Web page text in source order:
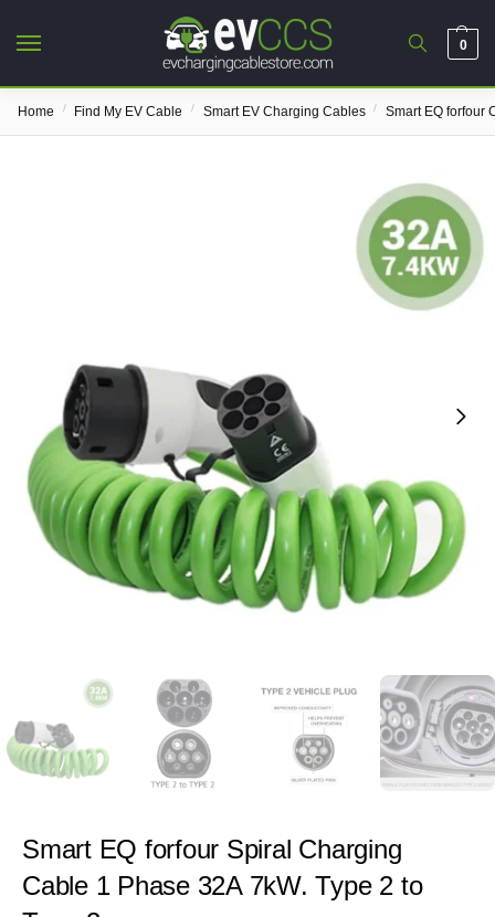
0
Home / Find My EV Cable / Smart EV Charging Cables / Smart EQ forfour
Smart EQ forfour Spiral Charging
Cable 1 Phase 32A 7kW. Type 2 to